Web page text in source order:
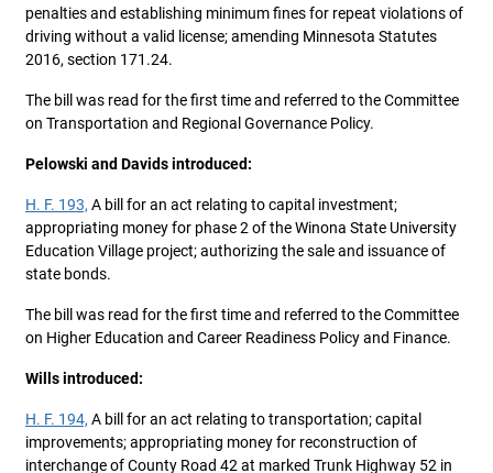
penalties and establishing minimum fines for repeat violations of
driving without a valid license; amending Minnesota Statutes
2016, section 171.24.
The bill was read for the first time and referred to the Committee
on Transportation and Regional Governance Policy.
Pelowski and Davids introduced:
H. F. 193, A bill for an act relating to capital investment;
appropriating money for phase 2 of the Winona State University
Education Village project; authorizing the sale and issuance of
state bonds.
The bill was read for the first time and referred to the Committee
on Higher Education and Career Readiness Policy and Finance.
Wills introduced:
H. F. 194, A bill for an act relating to transportation; capital
improvements; appropriating money for reconstruction of
interchange of County Road 42 at marked Trunk Highway 52 in